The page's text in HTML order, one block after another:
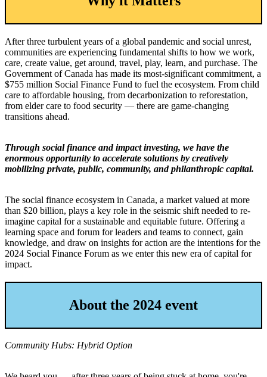
After three turbulent years of a global pandemic and social unrest,
communities are experiencing fundamental shifts to how we work,
care, create value, get around, travel, play, learn, and purchase. The
Government of Canada has made its most-significant commitment, a
$755 million Social Finance Fund to fuel the ecosystem. From child
care to affordable housing, from decarbonization to reforestation,
from elder care to food security — there are game-changing
transitions ahead.
Through social finance and impact investing, we have the
enormous opportunity to accelerate solutions by creatively
mobilizing private, public, community, and philanthropic capital.
The social finance ecosystem in Canada, a market valued at more
than $20 billion, plays a key role in the seismic shift needed to re-
imagine capital for a sustainable and equitable future. Offering a
learning space and forum for leaders and teams to connect, gain
knowledge, and draw on insights for action are the intentions for the
2024 Social Finance Forum as we enter this new era of capital for
impact.
About the 2024 event
Community Hubs: Hybrid Option